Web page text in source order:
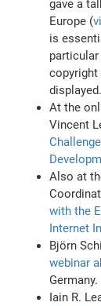
gave a
Europe (
is
displayed.
At the
Vincent
Also at
with the
Internet
Björn
webinar
Germany.
Iain R.